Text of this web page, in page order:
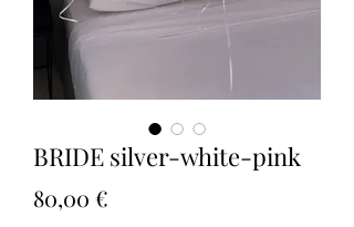
BRIDE silver-white-pink
80,00 €